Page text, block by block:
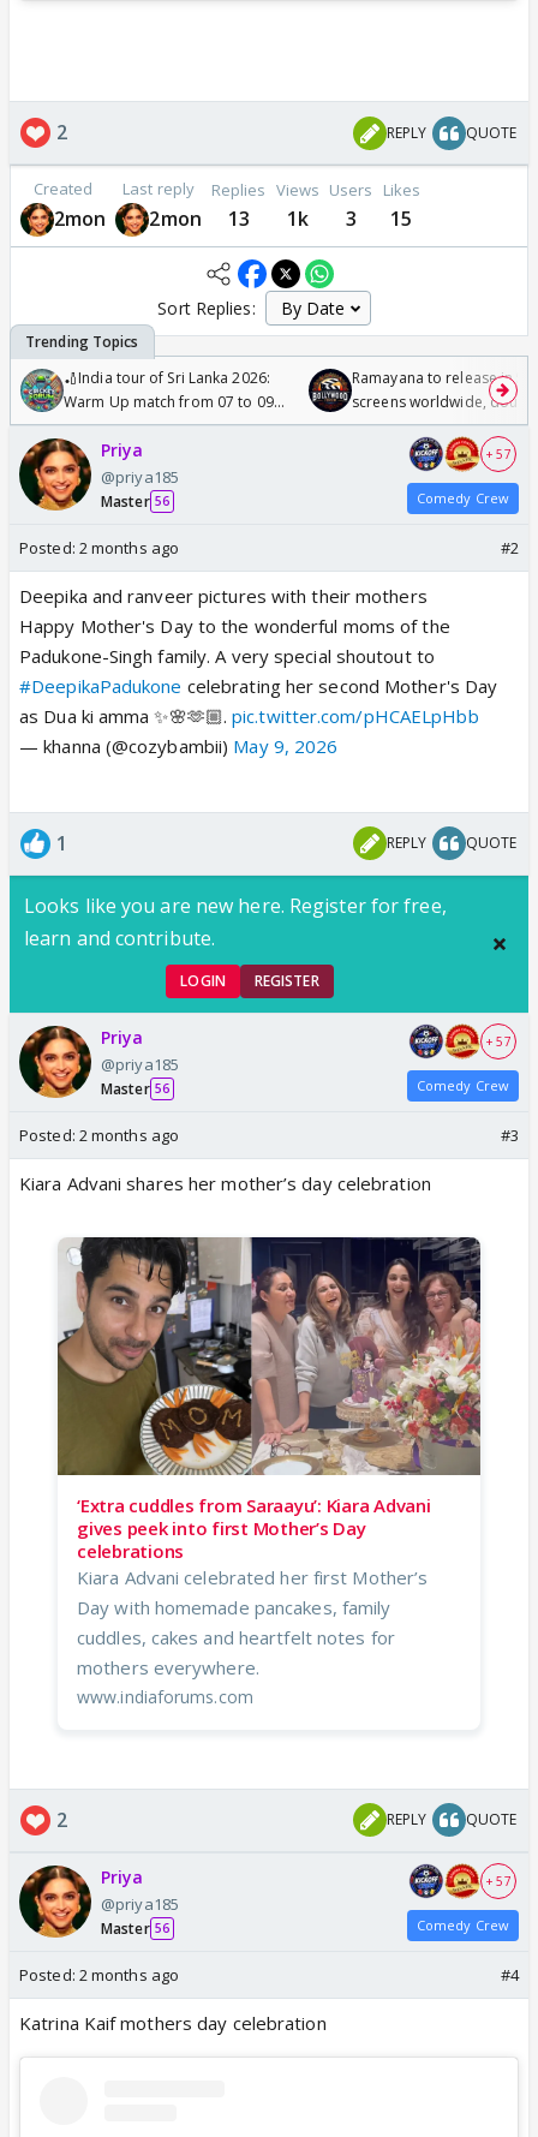
2 REPLY QUOTE
Created
2mon
Last reply
2mon
Replies
13
Views
1k
Users
3
Likes
15
Sort Replies:
🏏India tour of Sri Lanka 2026:
Warm Up match from 07 to 09
/08/2026🏏
Ramayana to release in
screens worldwide,
Odyssey
Priya
@priya185
Master 56
+ 57
Comedy Crew
Posted: 2 months ago #2
Deepika and ranveer pictures with their mothers
Happy Mother's Day to the wonderful moms of the
Padukone-Singh family. A very special shoutout to
#DeepikaPadukone celebrating her second Mother's Day
as Dua ki amma ✨🌸🫶🏼. pic.twitter.com/pHCAELpHbb
— khanna (@cozybambii) May 9, 2026
1 REPLY QUOTE
Looks like you are new here. Register for free,
learn and contribute.
LOGIN REGISTER
Priya
@priya185
Master 56
+ 57
Comedy Crew
Posted: 2 months ago #3
Kiara Advani shares her mother’s day celebration
‘Extra cuddles from Saraayu’: Kiara Advani
gives peek into first Mother’s Day
celebrations
Kiara Advani celebrated her first Mother’s
Day with homemade pancakes, family
cuddles, cakes and heartfelt notes for
mothers everywhere.
www.indiaforums.com
2 REPLY QUOTE
Priya
@priya185
Master 56
+ 57
Comedy Crew
Posted: 2 months ago #4
Katrina Kaif mothers day celebration